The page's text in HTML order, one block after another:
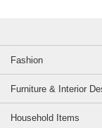
Fashion
Furniture & Interior
Household Items